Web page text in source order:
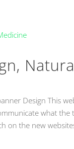
Design This
what
on the new